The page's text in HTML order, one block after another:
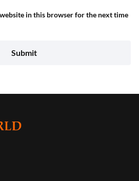
website in this browser for the next time